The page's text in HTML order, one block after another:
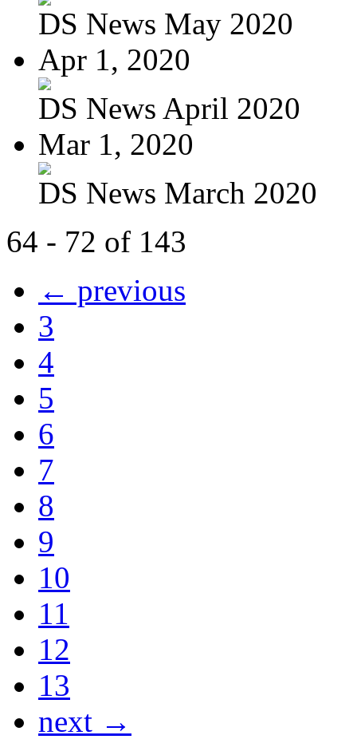
DS News May 2020
Apr 1, 2020
DS News April 2020
Mar 1, 2020
DS News March 2020
64 - 72 of 143
← previous
3
4
5
6
7
8
9
10
11
12
13
next →